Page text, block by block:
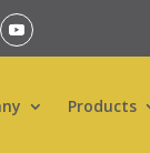
Products